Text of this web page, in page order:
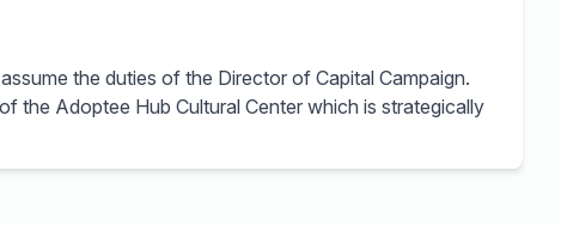
the duties of the Director of Capital Campaign.
the Adoptee Hub Cultural Center which is strategically